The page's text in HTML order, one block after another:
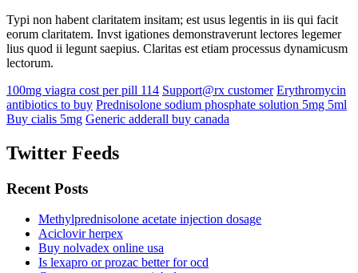
Typi non habent claritatem insitam; est usus legentis in iis qui facit
eorum claritatem. Invst igationes demonstraverunt lectores legemer
lius quod ii legunt saepius. Claritas est etiam processus dynamicusm
lectorum.
100mg viagra cost per pill 114 Support@rx customer Erythromycin
antibiotics to buy Prednisolone sodium phosphate solution 5mg 5ml
Buy cialis 5mg Generic adderall buy canada
Twitter Feeds
Recent Posts
Methylprednisolone acetate injection dosage
Aciclovir herpex
Buy nolvadex online usa
Is lexapro or prozac better for ocd